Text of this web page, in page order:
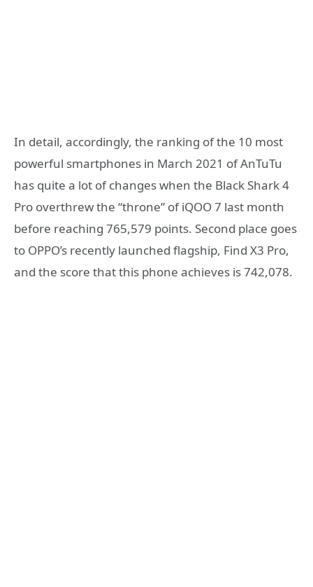
In detail, accordingly, the ranking of the 10 most
powerful smartphones in March 2021 of AnTuTu
has quite a lot of changes when the Black Shark 4
Pro overthrew the “throne” of iQOO 7 last month
before reaching 765,579 points. Second place goes
to OPPO’s recently launched flagship, Find X3 Pro,
and the score that this phone achieves is 742,078.